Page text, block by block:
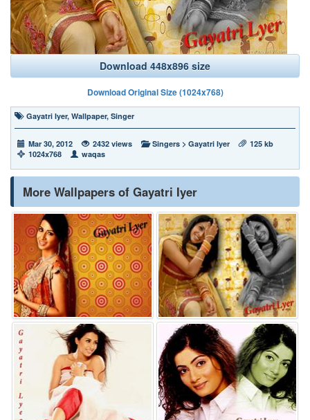
Download 448x896 size
Download Original Size (1024x768)
Gayatri Iyer, Wallpaper, Singer
Mar 30, 2012 2432 views Singers > Gayatri Iyer
125 kb
1024x768
waqas
More Wallpapers of Gayatri Iyer